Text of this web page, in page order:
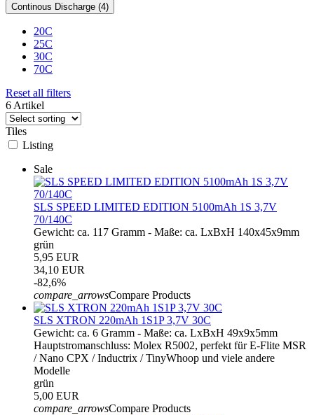
Continous Discharge (4)
20C
25C
30C
70C
Reset all filters
6 Artikel
Tiles
Listing
Sale
SLS SPEED LIMITED EDITION 5100mAh 1S 3,7V
70/140C
Gewicht: ca. 117 Gramm - Maße: ca. LxBxH 140x45x9mm
grün
5,95 EUR
34,10 EUR
-82,6%
compare_arrowsCompare Products
SLS XTRON 220mAh 1S1P 3,7V 30C
Gewicht: ca. 6 Gramm - Maße: ca. LxBxH 49x9x5mm
Hauptstromanschluss: Molex R5002, perfekt für E-Flite MSR
/ Nano CPX / Inductrix / TinyWhoop und viele andere
Modelle
grün
5,00 EUR
compare_arrowsCompare Products